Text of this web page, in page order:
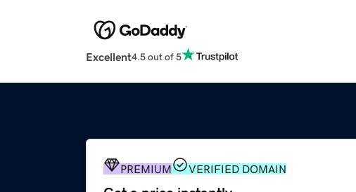
Excellent4.5 out of 5
PREMIUM VERIFIED DOMAIN